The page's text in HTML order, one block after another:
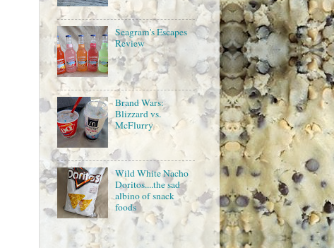
Seagram's Escapes
Review
Brand Wars:
Blizzard vs.
McFlurry
Wild White Nacho
Doritos....the sad
albino of snack
foods